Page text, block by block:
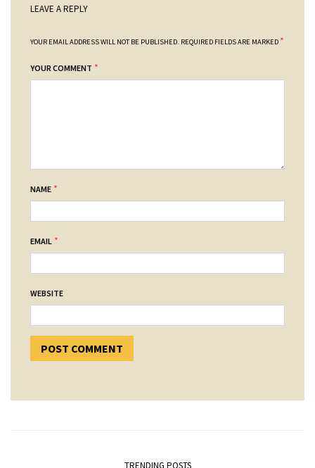
LEAVE A REPLY
YOUR EMAIL ADDRESS WILL NOT BE PUBLISHED. REQUIRED FIELDS ARE MARKED *
YOUR COMMENT *
NAME *
EMAIL *
WEBSITE
TRENDING POSTS